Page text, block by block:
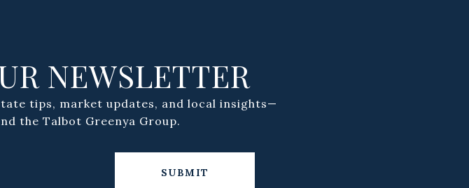
NEWSLETTER
tips, market updates, and local insights—
the Talbot Greenya Group.
SUBMIT